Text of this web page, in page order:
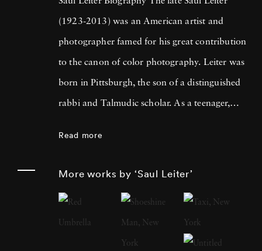
(1923-2013) was an American artist and
photographer famed for his great contribution
to the canon of color photography. Leiter was
born in Pittsburgh, the son of a distinguished
rabbi and Talmudic scholar. As a teenager,
painting. It was there in New York City that
Leiter would meet experimental photographer
Richard Pousette-Dart and W. Eugene Smith,
Read more
More works by ‘Saul Leiter’